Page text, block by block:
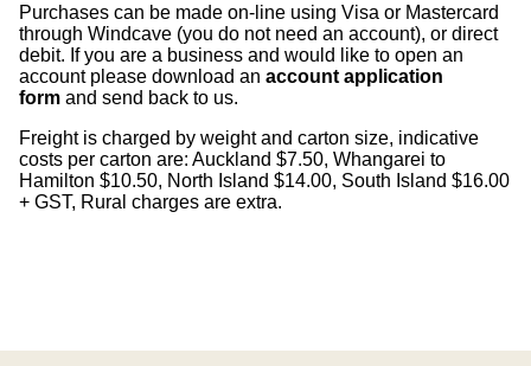
Purchases can be made on-line using Visa or Mastercard
through Windcave (you do not need an account), or direct
debit. If you are a business and would like to open an
account please download an account application
form and send back to us.
Freight is charged by weight and carton size, indicative
costs per carton are: Auckland $7.50, Whangarei to
Hamilton $10.50, North Island $14.00, South Island $16.00
+ GST, Rural charges are extra.